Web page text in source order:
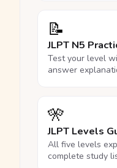
📝
JLPT N5
Test your level
answer
🎌
JLPT Levels
All five levels
complete study